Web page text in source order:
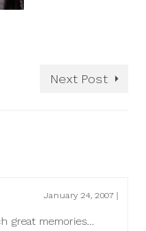
Next Post
January 24, 2007 |
great memories…